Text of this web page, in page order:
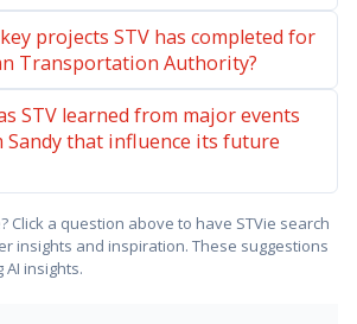
projects STV has completed for
Transportation Authority?
STV learned from major events
Sandy that influence its future
Click a question above to have STVie search
insights and inspiration. These suggestions
insights.